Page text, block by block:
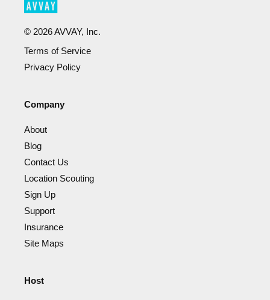
© 2026AVVAY, Inc.
Terms of Service
Privacy Policy
Company
About
Blog
Contact Us
Location Scouting
Sign Up
Support
Insurance
Site Maps
Host